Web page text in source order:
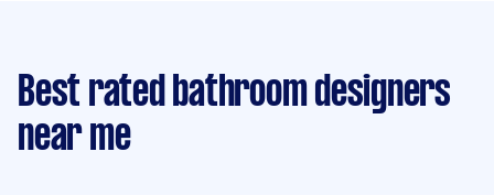
Best rated bathroom designers
near me